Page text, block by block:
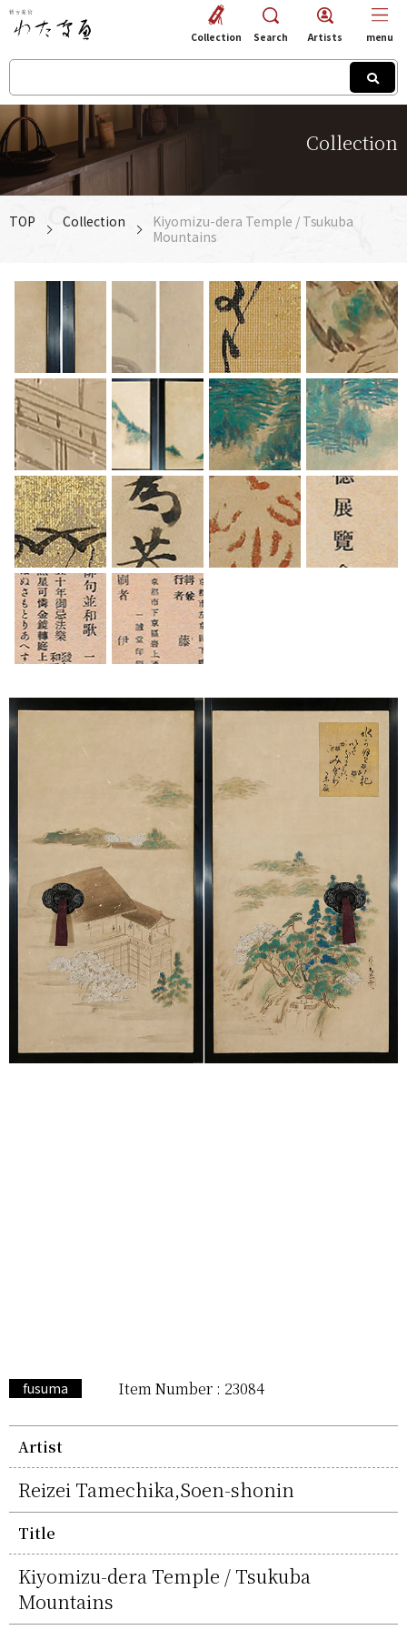
Collection
Collection Search Artists menu
TOP Collection
Kiyomizu-dera Temple / Tsukuba
Mountains
fusuma Item Number : 23084
Artist
Reizei Tamechika,Soen-shonin
Title
Kiyomizu-dera Temple / Tsukuba
Mountains